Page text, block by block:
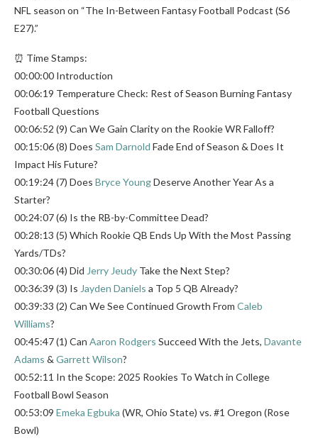
NFL season on “The In-Between Fantasy Football Podcast (S6
E27).”
⏰ Time Stamps:
00:00:00 Introduction
00:06:19 Temperature Check: Rest of Season Burning Fantasy
Football Questions
00:06:52 (9) Can We Gain Clarity on the Rookie WR Falloff?
00:15:06 (8) Does Sam Darnold Fade End of Season & Does It
Impact His Future?
00:19:24 (7) Does Bryce YoungDeserve Another Year As a
Starter?
00:24:07 (6) Is the RB-by-Committee Dead?
00:28:13 (5) Which Rookie QB Ends Up With the Most Passing
Yards/TDs?
00:30:06 (4) Did Jerry Jeudy Take the Next Step?
00:36:39 (3) Is Jayden Daniels a Top 5 QB Already?
00:39:33 (2) Can We See Continued Growth From Caleb
Williams?
00:45:47 (1) Can Aaron Rodgers Succeed With the Jets, Davante
Adams &Garrett Wilson?
00:52:11 In the Scope: 2025 Rookies To Watch in College
Football Bowl Season
00:53:09 Emeka Egbuka (WR, Ohio State) vs. #1 Oregon (Rose
Bowl)